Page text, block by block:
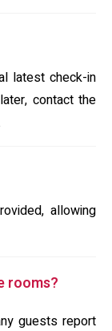
latest check-in
contact the
allowing
rooms?
guests report